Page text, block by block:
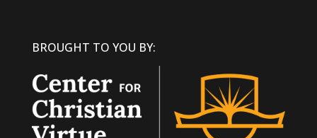
BROUGHT TO YOU BY: